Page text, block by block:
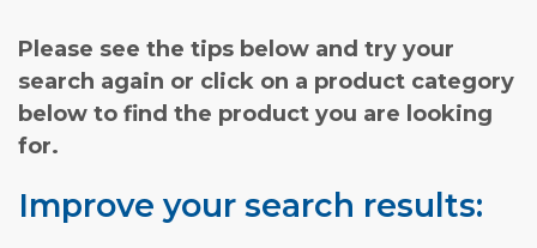
Please see the tips below and try your
search again or click on a product category
below to find the product you are looking
for.
Improve your search results: